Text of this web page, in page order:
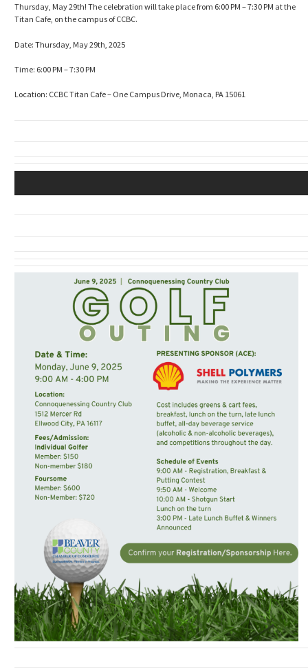
Thursday, May 29th! The celebration will take place from 6:00 PM – 7:30 PM at the
Titan Cafe, on the campus of CCBC.
Date: Thursday, May 29th, 2025
Time: 6:00 PM – 7:30 PM
Location: CCBC Titan Cafe – One Campus Drive, Monaca, PA 15061